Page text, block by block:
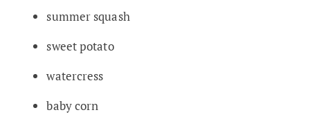
summer squash
sweet potato
watercress
baby corn